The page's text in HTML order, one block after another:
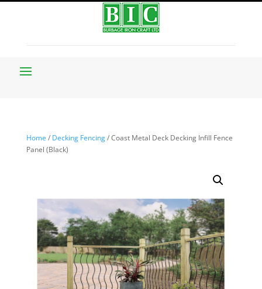
Home / Decking Fencing/ Coast Metal Deck Decking Infill Fence
Panel (Black)